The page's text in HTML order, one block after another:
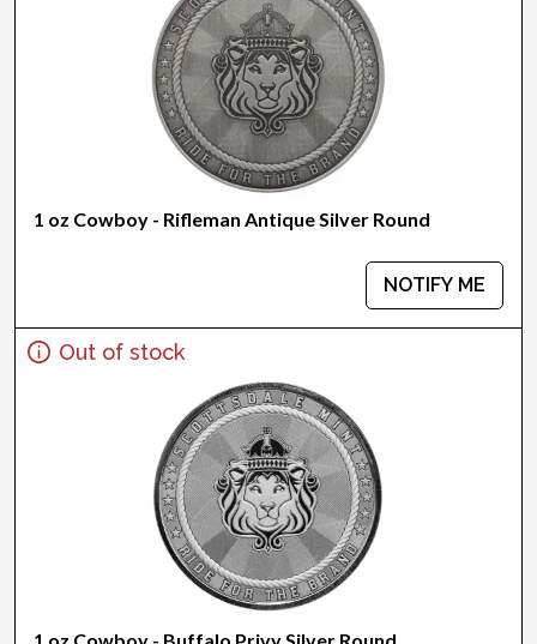
1 oz Cowboy - Rifleman Antique Silver Round
NOTIFY ME
Out of stock